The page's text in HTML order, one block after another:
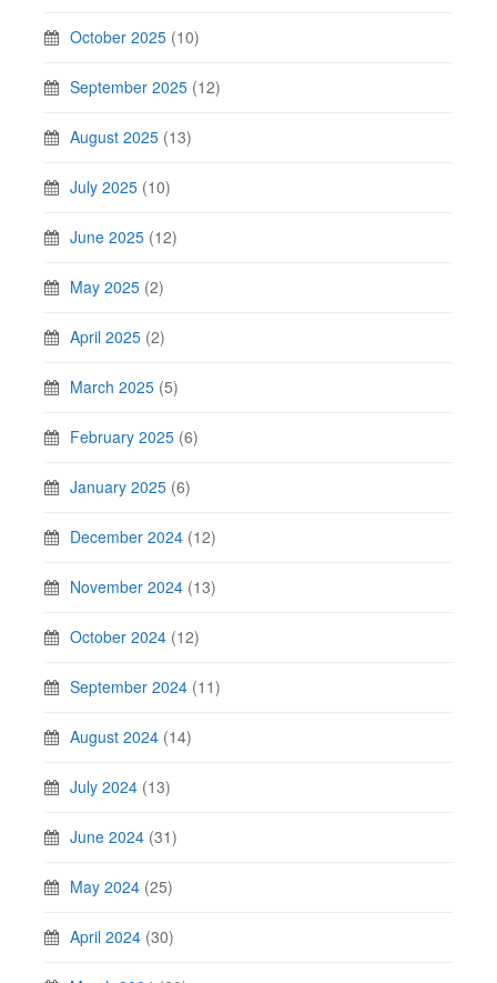
October 2025 (10)
September 2025 (12)
August 2025 (13)
July 2025 (10)
June 2025 (12)
May 2025 (2)
April 2025 (2)
March 2025 (5)
February 2025 (6)
January 2025 (6)
December 2024 (12)
November 2024 (13)
October 2024 (12)
September 2024 (11)
August 2024 (14)
July 2024 (13)
June 2024 (31)
May 2024 (25)
April 2024 (30)